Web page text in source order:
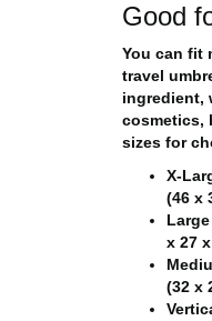
Good
You can fit
travel
ingredient,
cosmetics,
sizes for
X-
(46 x
x 27
(32 x